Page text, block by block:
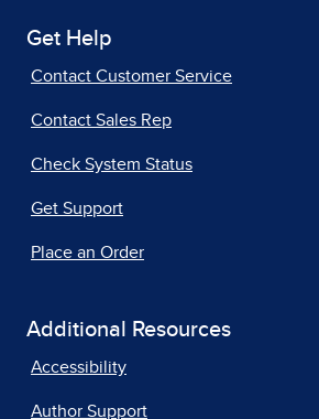
Get Help
Contact Customer Service
Contact Sales Rep
Check System Status
Get Support
Place an Order
Additional Resources
Accessibility
Author Support